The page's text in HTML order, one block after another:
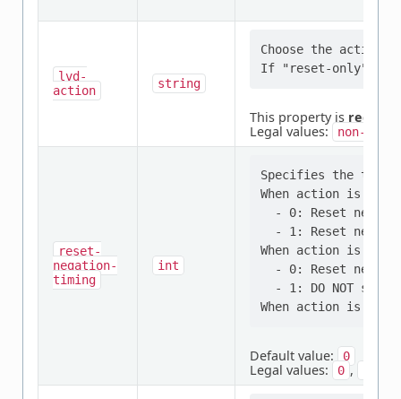
lvd-
action
string
Choose the action
This property is
Legal values:
non-
reset-
negation-
timing
int
Specifies the time
When action is
- 0: Reset
- 1: Reset
When action is
- 0: Reset
- 1: DO NOT set
Default value: 0
Legal values: 0 ,